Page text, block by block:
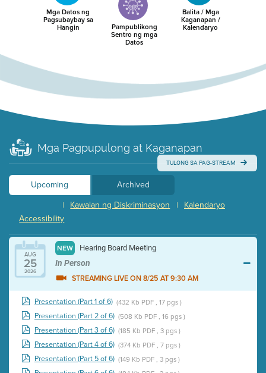
Mga Datos ng
Pagsubaybay sa
Hangin Pampublikong
Sentro ng mga
Datos
Balita / Mga
Kaganapan /
Kalendaryo
Mga Pagpupulong at Kaganapan
TULONG SA PAG-STREAM
Upcoming
Archived
Kalendaryo
|
Kawalan ng Diskriminasyon
|
Accessibility
AUG
25
2026
NEW Hearing Board Meeting
In Person
STREAMING LIVE ON 8/25 AT 9:30 AM
Presentation (Part 1 of 6) (432 Kb PDF , 17 pgs )
Presentation (Part 2 of 6) (508 Kb PDF , 16 pgs )
Presentation (Part 3 of 6) (185 Kb PDF , 3 pgs )
Presentation (Part 4 of 6) (374 Kb PDF , 7 pgs )
Presentation (Part 5 of 6) (149 Kb PDF , 3 pgs )